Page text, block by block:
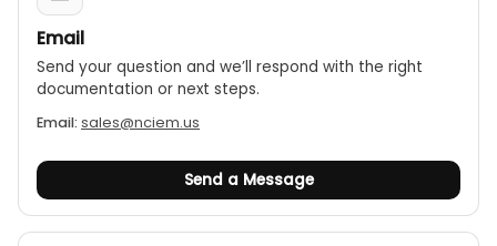
Email
Send your question and we’ll respond with the right
documentation or next steps.
Email: sales@nciem.us
Send a Message